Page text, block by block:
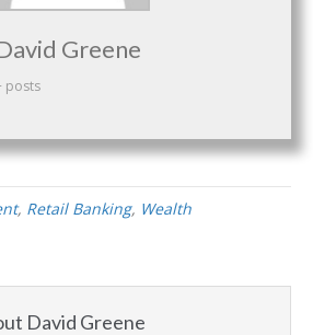
Greene
posts
, Retail Banking, Wealth
David Greene